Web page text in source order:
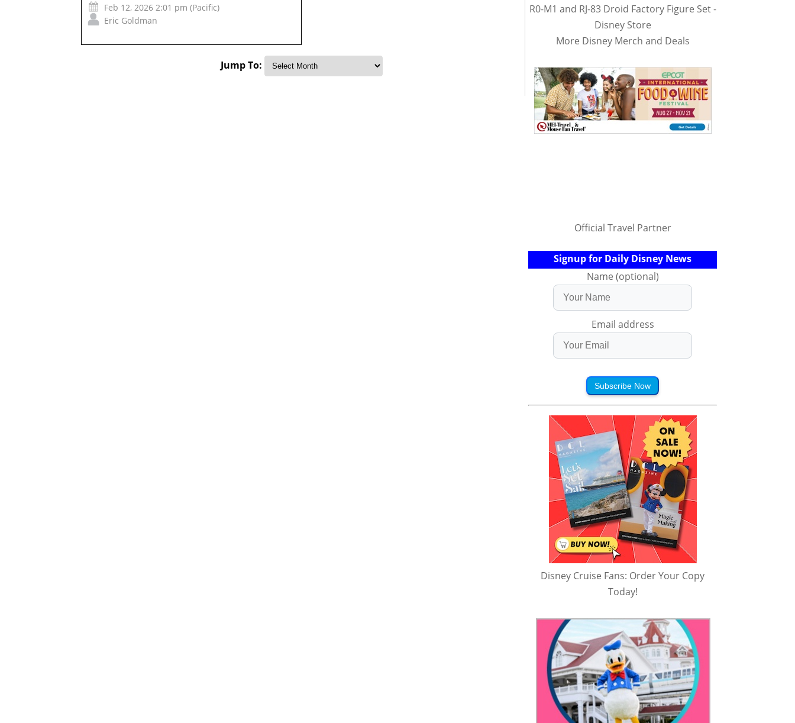
Feb 12, 2026 2:01 pm (Pacific)
Eric Goldman
Jump To:
R0-M1 and RJ-83 Droid Factory Figure Set -
Disney Store
More Disney Merch and Deals
Official Travel Partner
Signup for Daily Disney News
Name (optional)
Email address
Subscribe Now
Disney Cruise Fans: Order Your Copy
Today!